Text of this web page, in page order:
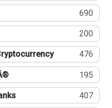
690
200
476
195
407